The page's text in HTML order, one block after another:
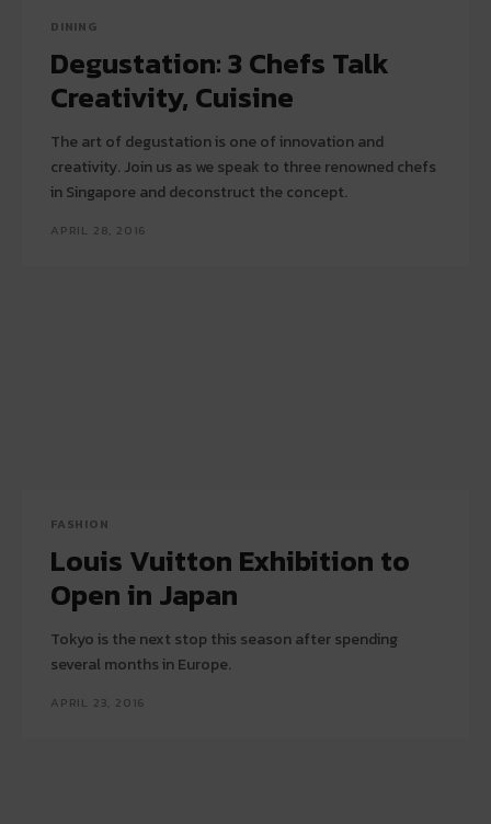
DINING
Degustation: 3 Chefs Talk
Creativity, Cuisine
The art of degustation is one of innovation and
creativity. Join us as we speak to three renowned chefs
in Singapore and deconstruct the concept.
APRIL 28, 2016
FASHION
Louis Vuitton Exhibition to
Open in Japan
Tokyo is the next stop this season after spending
several months in Europe.
APRIL 23, 2016